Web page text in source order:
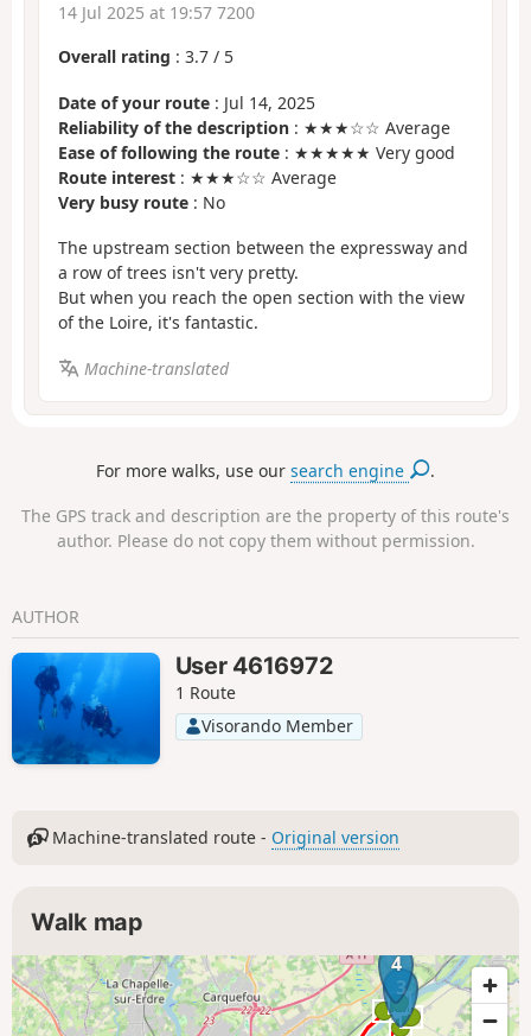
14 Jul 2025 at 19:57 7200
Overall rating : 3.7 / 5
Date of your route : Jul 14, 2025
Reliability of the description : ★★★☆☆ Average
Ease of following the route : ★★★★★ Very good
Route interest : ★★★☆☆ Average
Very busy route : No
The upstream section between the expressway and
a row of trees isn't very pretty.
But when you reach the open section with the view
of the Loire, it's fantastic.
Machine-translated
For more walks, use oursearch engine .
The GPS track and description are the property of this route's
author. Please do not copy them without permission.
AUTHOR
User 4616972
1 Route
Visorando Member
Machine-translated route - Original version
Walk map
3
4